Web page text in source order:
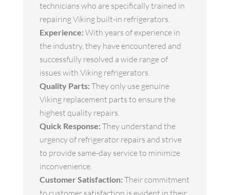
technicians who are specifically trained in
repairing Viking built-in refrigerators.
Experience: With years of experience in
the industry, they have encountered and
successfully resolved a wide range of
issues with Viking refrigerators.
Quality Parts: They only use genuine
Viking replacement parts to ensure the
highest quality repairs.
Quick Response: They understand the
urgency of refrigerator repairs and strive
to provide same-day service to minimize
inconvenience.
Customer Satisfaction: Their commitment